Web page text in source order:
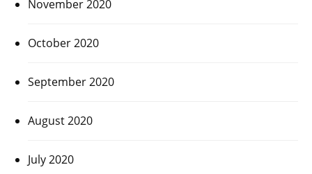
November 2020
October 2020
September 2020
August 2020
July 2020